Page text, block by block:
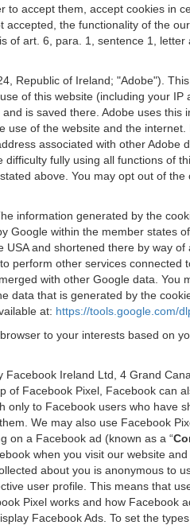
accept them, accept cookies in
the functionality of the
art. 6, para. 1, sentence 1, letter
Republic of Ireland; "Adobe").
of this website (including your IP
is saved there. Adobe uses this
of the website and the
associated with other Adobe
fully using all functions of
above. You may opt out of the
information generated by the
Google within the member states
and shortened there by way
perform other services connected
with other Google data. You
data that is generated by the
at: https://tools.google.com/
to your interests based on
Facebook Ireland Ltd, 4 Grand
of Facebook Pixel, Facebook can
to Facebook users who have
We may also use Facebook
on a Facebook ad (known as a “
when you visit our website
about you is anonymous to
user profile. This means that
Pixel works and how Facebook
Facebook Ads. To set the